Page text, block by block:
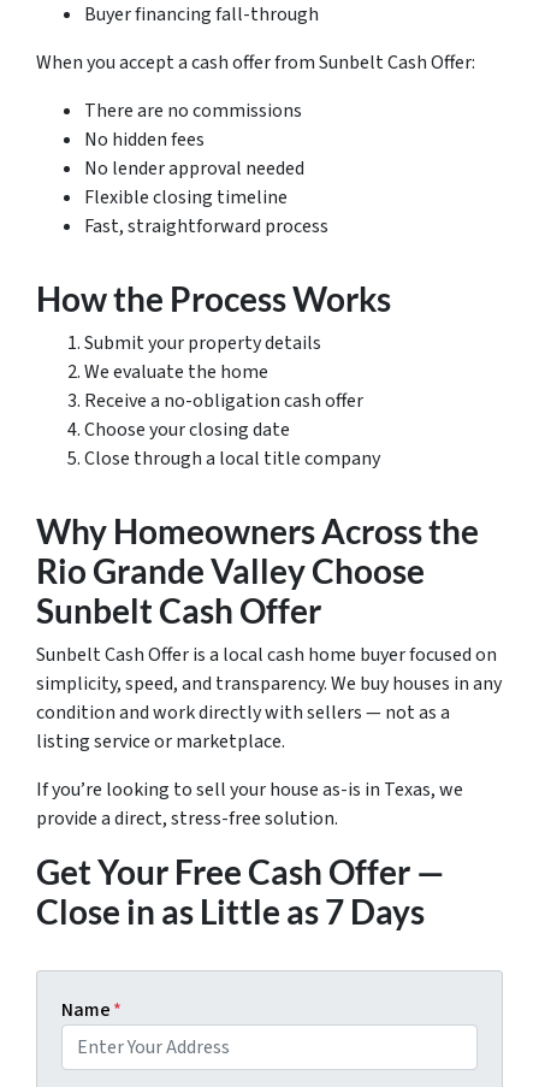
Buyer financing fall-through
When you accept a cash offer from Sunbelt Cash Offer:
There are no commissions
No hidden fees
No lender approval needed
Flexible closing timeline
Fast, straightforward process
How the Process Works
Submit your property details
We evaluate the home
Receive a no-obligation cash offer
Choose your closing date
Close through a local title company
Why Homeowners Across the
Rio Grande Valley Choose
Sunbelt Cash Offer
Sunbelt Cash Offer is a local cash home buyer focused on
simplicity, speed, and transparency. We buy houses in any
condition and work directly with sellers — not as a
listing service or marketplace.
If you’re looking to sell your house as-is in Texas, we
provide a direct, stress-free solution.
Get Your Free Cash Offer —
Close in as Little as 7 Days
Name*